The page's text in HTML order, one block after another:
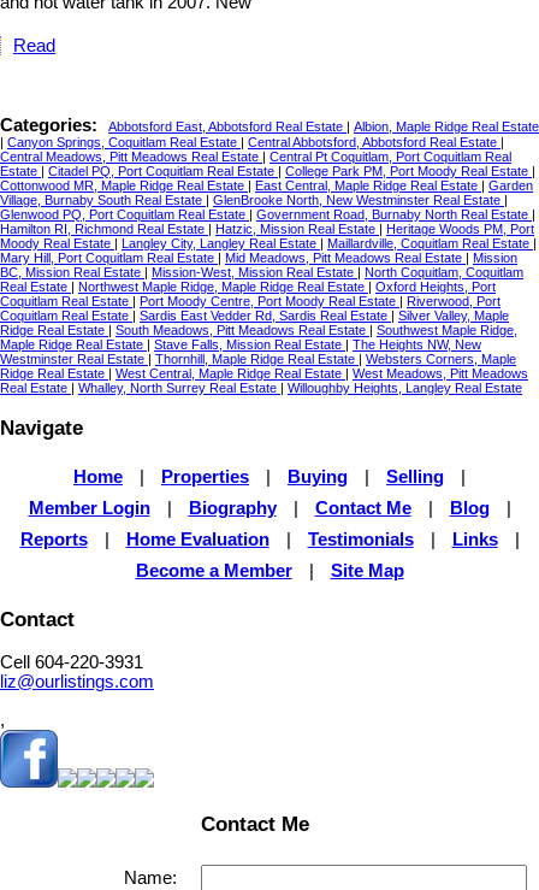
Read
Categories: Abbotsford East, Abbotsford Real Estate | Albion, Maple Ridge Real Estate
| Canyon Springs, Coquitlam Real Estate | Central Abbotsford, Abbotsford Real Estate |
Central Meadows, Pitt Meadows Real Estate | Central Pt Coquitlam, Port Coquitlam Real
Estate | Citadel PQ, Port Coquitlam Real Estate | College Park PM, Port Moody Real Estate |
Cottonwood MR, Maple Ridge Real Estate | East Central, Maple Ridge Real Estate | Garden
Village, Burnaby South Real Estate | GlenBrooke North, New Westminster Real Estate |
Glenwood PQ, Port Coquitlam Real Estate | Government Road, Burnaby North Real Estate |
Hamilton RI, Richmond Real Estate | Hatzic, Mission Real Estate | Heritage Woods PM, Port
Moody Real Estate | Langley City, Langley Real Estate | Maillardville, Coquitlam Real Estate |
Mary Hill, Port Coquitlam Real Estate | Mid Meadows, Pitt Meadows Real Estate | Mission
BC, Mission Real Estate | Mission-West, Mission Real Estate | North Coquitlam, Coquitlam
Real Estate | Northwest Maple Ridge, Maple Ridge Real Estate | Oxford Heights, Port
Coquitlam Real Estate | Port Moody Centre, Port Moody Real Estate | Riverwood, Port
Coquitlam Real Estate | Sardis East Vedder Rd, Sardis Real Estate | Silver Valley, Maple
Ridge Real Estate | South Meadows, Pitt Meadows Real Estate | Southwest Maple Ridge,
Maple Ridge Real Estate | Stave Falls, Mission Real Estate | The Heights NW, New
Westminster Real Estate | Thornhill, Maple Ridge Real Estate | Websters Corners, Maple
Ridge Real Estate | West Central, Maple Ridge Real Estate | West Meadows, Pitt Meadows
Real Estate | Whalley, North Surrey Real Estate | Willoughby Heights, Langley Real Estate
Navigate
Home Properties Buying Selling
Member Login
Biography Contact Me Blog
Reports
Home Evaluation Testimonials Links
Become a Member
Site Map
Contact
Cell 604-220-3931
liz@ourlistings.com
,
Contact Me
Name: